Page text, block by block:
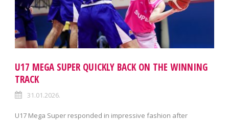
U17 MEGA SUPER QUICKLY BACK ON THE WINNING
TRACK
31.01.2026.
U17 Mega Super responded in impressive fashion after